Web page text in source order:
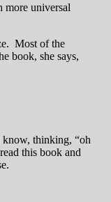
more universal
Most of the
book, she says,
know, thinking, “oh
this book and